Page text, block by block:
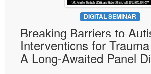
Psychologist
Social Worker
PESI Life
Rehab
Live Webcast
In-Person Seminar
Book
Magazine Subscription
Therapist.com Subscription
DIGITAL SEMINAR
Breaking Barriers to
Interventions for
A Long-Awaited Panel